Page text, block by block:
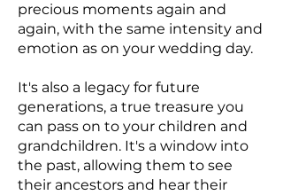
precious moments again and
again, with the same intensity and
emotion as on your wedding day.
It's also a legacy for future
generations, a true treasure you
can pass on to your children and
grandchildren. It's a window into
the past, allowing them to see
their ancestors and hear their